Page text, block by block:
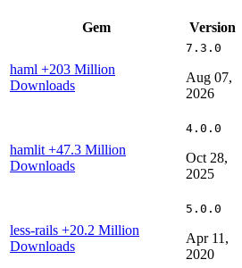
Gem Version
haml +203 Million
Downloads
7.3.0
Aug 07,
2026
hamlit +47.3 Million
Downloads
4.0.0
Oct 28,
2025
less-rails +20.2 Million
Downloads
5.0.0
Apr 11,
2020